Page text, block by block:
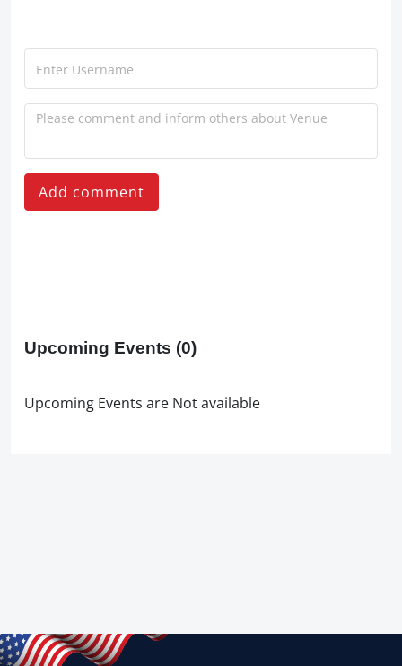
Add comment
Upcoming Events (0)
Upcoming Events are Not available